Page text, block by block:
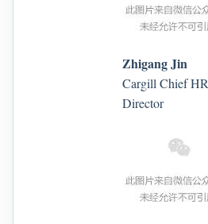
Zhigang Jin
Cargill Chief HR
Director